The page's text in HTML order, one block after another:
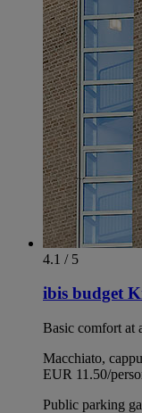
4.1 / 5
ibis budget
Basic comfort at
Macchiato,
EUR 11.50/
Public parking